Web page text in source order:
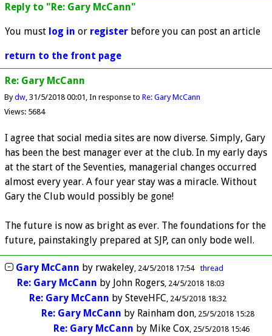
Reply to "Re: Gary McCann"
You must log in or register before you can post an article
return to the front page
Re: Gary McCann
Bydw 31/5/2018 00:01 In response to Re: Gary McCann
Views: 5684
I agree that social media sites are now diverse. Simply, Gary
has been the best manager ever at the club. In my early days
at the start of the Seventies, managerial changes occurred
almost every year. A four year stay was a miracle. Without
Gary the Club would possibly be gone!
The future is now as bright as ever. The foundations for the
future, painstakingly prepared at SJP, can only bode well.
Gary McCann by rwakeley 24/5/2018 17:54 thread
Re: Gary McCann by John Rogers 24/5/2018 18:03
Re: Gary McCann by SteveHFC 24/5/2018 18:32
Re: Gary McCann by Rainham don 25/5/2018 15:28
Re: Gary McCann by Mike Cox 25/5/2018 15:46